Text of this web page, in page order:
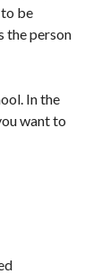
to be
the person
In the
want to